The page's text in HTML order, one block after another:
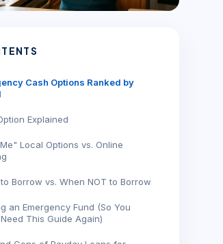
Cash Options Ranked by
Explained
Local Options vs. Online
Borrow vs. When NOT to Borrow
an Emergency Fund (So You
This Guide Again)